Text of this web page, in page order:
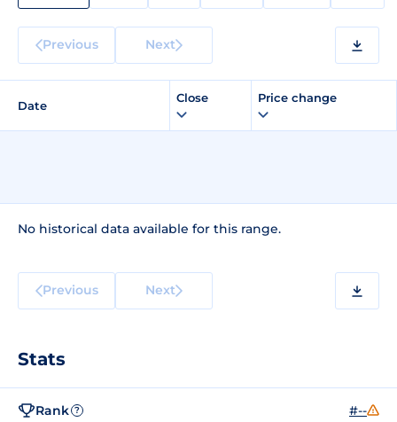
Previous Next
Date
Close Price change
No historical data available for this range.
Previous Next
Stats
Rank ? #--